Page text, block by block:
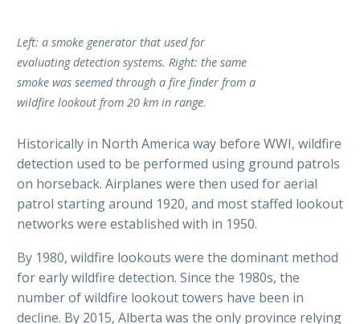
Left: a smoke generator that used for
evaluating detection systems. Right: the same
smoke was seemed through a fire finder from a
wildfire lookout from 20 km in range.
Historically in North America way before WWI, wildfire
detection used to be performed using ground patrols
on horseback. Airplanes were then used for aerial
patrol starting around 1920, and most staffed lookout
networks were established with in 1950.
By 1980, wildfire lookouts were the dominant method
for early wildfire detection. Since the 1980s, the
number of wildfire lookout towers have been in
decline. By 2015, Alberta was the only province relying